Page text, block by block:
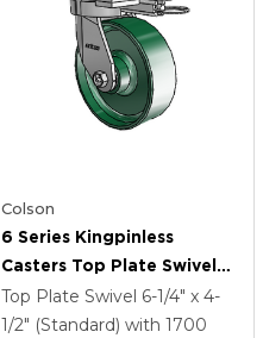
Colson
6 Series Kingpinless
Casters Top Plate Swivel
Caster With 6 X 2 Forged
Steel Wheel
Top Plate Swivel 6-1/4" x 4-
1/2" (Standard) with 1700